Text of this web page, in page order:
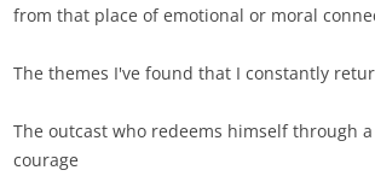
from that place of emotional or moral
The themes I've found that I constantly
The outcast who redeems himself through
courage